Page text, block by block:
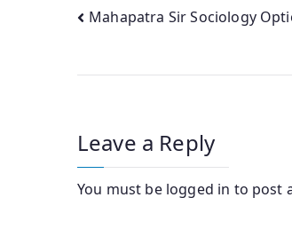
Post
Mahapatra Sir Sociology
Leave a Reply
You must be logged in to post